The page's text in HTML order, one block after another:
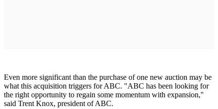
Even more significant than the purchase of one new auction may be
what this acquisition triggers for ABC. "ABC has been looking for
the right opportunity to regain some momentum with expansion,"
said Trent Knox, president of ABC.